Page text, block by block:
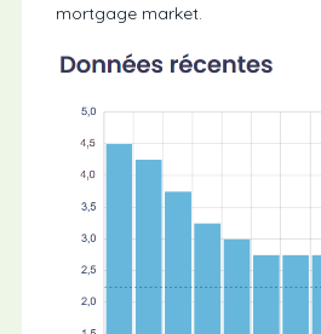
mortgage market.